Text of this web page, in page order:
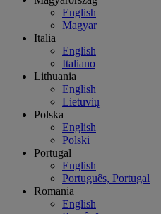
English
Magyar
Italia
English
Italiano
Lithuania
English
Lietuvių
Polska
English
Polski
Portugal
English
Português, Portugal
Romania
English